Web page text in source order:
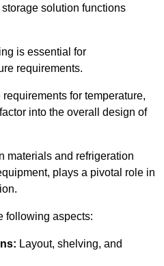
solution functions
is essential for
requirements.
for temperature,
into the overall design of
materials and refrigeration
plays a pivotal role in
following aspects:
Layout, shelving, and